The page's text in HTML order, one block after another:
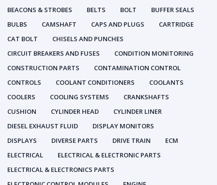
BEACONS & STROBES
BELTS BOLT
BUFFER SEALS
BULBS
CAMSHAFT CAPS AND PLUGS
CARTRIDGE
CAT BOLT
CHISELS AND PUNCHES
CIRCUIT BREAKERS AND FUSES
CONDITION MONITORING
CONSTRUCTION PARTS
CONTAMINATION CONTROL
CONTROLS
COOLANT CONDITIONERS
COOLANTS
COOLERS
COOLING SYSTEMS
CRANKSHAFTS
CUSHION
CYLINDER HEAD
CYLINDER LINER
DIESEL EXHAUST FLUID
DISPLAY MONITORS
DISPLAYS
DIVERSE PARTS DRIVE TRAIN
ECM
ELECTRICAL
ELECTRICAL & ELECTRONIC PARTS
ELECTRICAL & ELECTRONICS PARTS